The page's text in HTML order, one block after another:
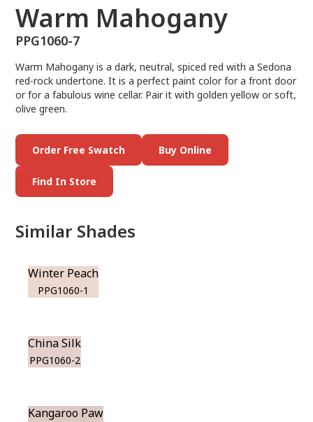
Warm Mahogany
PPG1060-7
Warm Mahogany is a dark, neutral, spiced red with a Sedona
red-rock undertone. It is a perfect paint color for a front door
or for a fabulous wine cellar. Pair it with golden yellow or soft,
olive green.
Order Free Swatch Buy Online
Find In Store
Similar Shades
Winter Peach
PPG1060-1
China Silk
PPG1060-2
Kangaroo Paw